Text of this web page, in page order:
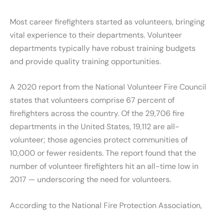
Most career firefighters started as volunteers, bringing
vital experience to their departments. Volunteer
departments typically have robust training budgets
and provide quality training opportunities.
A 2020 report from the National Volunteer Fire Council
states that volunteers comprise 67 percent of
firefighters across the country. Of the 29,706 fire
departments in the United States, 19,112 are all-
volunteer; those agencies protect communities of
10,000 or fewer residents. The report found that the
number of volunteer firefighters hit an all-time low in
2017 — underscoring the need for volunteers.
According to the National Fire Protection Association,